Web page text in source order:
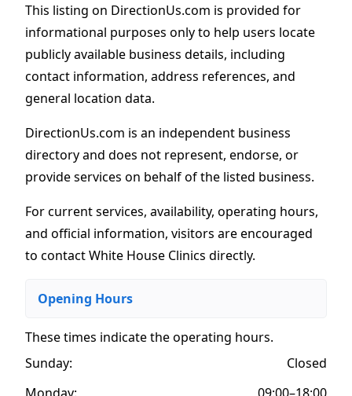
This listing on DirectionUs.com is provided for
informational purposes only to help users locate
publicly available business details, including
contact information, address references, and
general location data.
DirectionUs.com is an independent business
directory and does not represent, endorse, or
provide services on behalf of the listed business.
For current services, availability, operating hours,
and official information, visitors are encouraged
to contact White House Clinics directly.
Opening Hours
These times indicate the operating hours.
Sunday:
Closed